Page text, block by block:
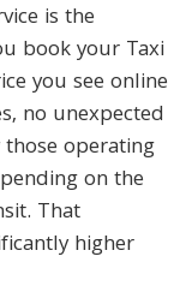
is the
book your Taxi
you see online
no unexpected
operating
on the
That
higher